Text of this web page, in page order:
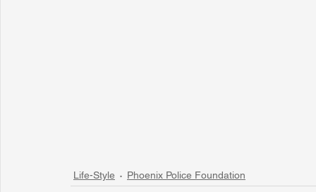
Life-Style Phoenix Police Foundation